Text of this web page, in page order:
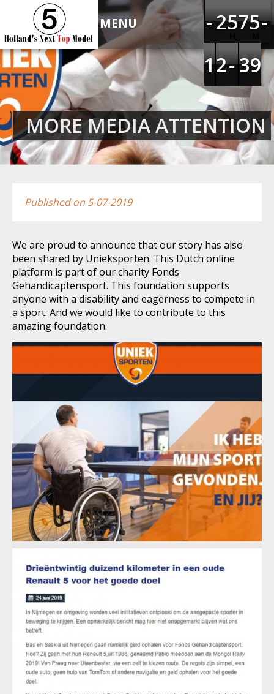
HOLLAND'S NEXT TOP
MODEL 5 -
-
-
-1
1
2
24
4
5
56
6
7
74
4
5
5-
-
-
-
1
1
1
11
1
2
2-
-
-
-2
2
3
38
8
9
9
MORE MEDIA ATTENTION
Published on 5-07-2019
We are proud to announce that our story has also
been shared by Unieksporten. This Dutch online
platform is part of our charity Fonds
Gehandicaptensport. This foundation supports
anyone with a disability and eagerness to compete in
a sport. And we would like to contribute to this
amazing foundation.